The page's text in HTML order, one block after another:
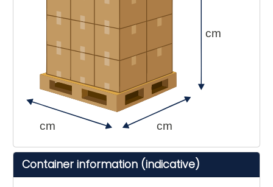
cm cm
cm
Container information (indicative)